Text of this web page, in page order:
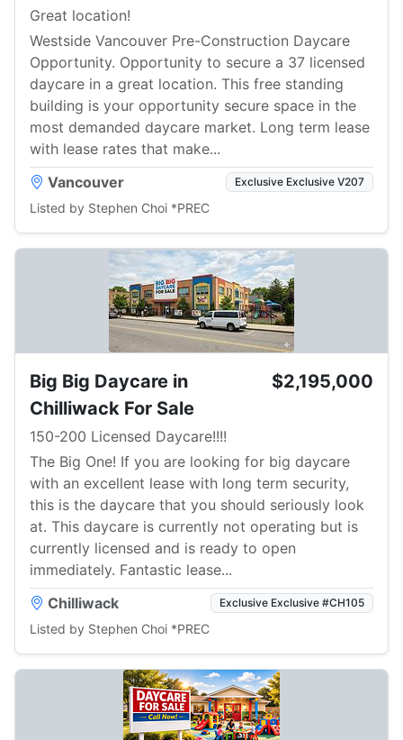
Great location!
Westside Vancouver Pre-Construction Daycare
Opportunity. Opportunity to secure a 37 licensed
daycare in a great location. This free standing
building is your opportunity secure space in the
most demanded daycare market. Long term lease
with lease rates that make...
Vancouver
Exclusive Exclusive V207
Listed by Stephen Choi *PREC
Big Big Daycare in
Chilliwack For Sale
$2,195,000
150-200 Licensed Daycare!!!!
The Big One! If you are looking for big daycare
with an excellent lease with long term security,
this is the daycare that you should seriously look
at. This daycare is currently not operating but is
currently licensed and is ready to open
immediately. Fantastic lease...
Chilliwack
Exclusive Exclusive #CH105
Listed by Stephen Choi *PREC